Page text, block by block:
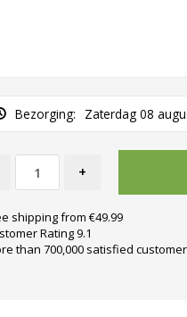
Bezorging: Zaterdag 08
+
shipping from €49.99
Rating 9.1
than 700,000 satisfied